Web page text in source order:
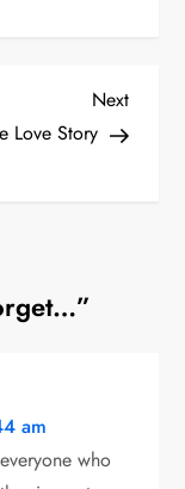
Next
Post
Next
Love Story
”
am
who